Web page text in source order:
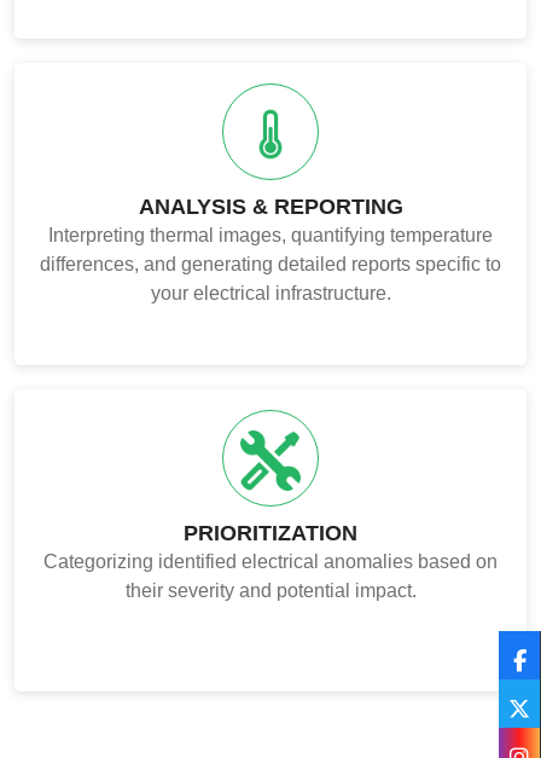
ANALYSIS & REPORTING
Interpreting thermal images, quantifying temperature
differences, and generating detailed reports specific to
your electrical infrastructure.
PRIORITIZATION
Categorizing identified electrical anomalies based on
their severity and potential impact.